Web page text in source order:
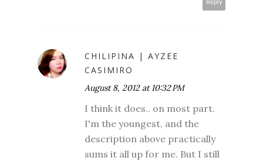
Reply
CHILIPINA | AYZEE
CASIMIRO
August 8, 2012 at 10:32 PM
I think it does.. on most part.
I'm the youngest, and the
description above practically
sums it all up for me. But I still